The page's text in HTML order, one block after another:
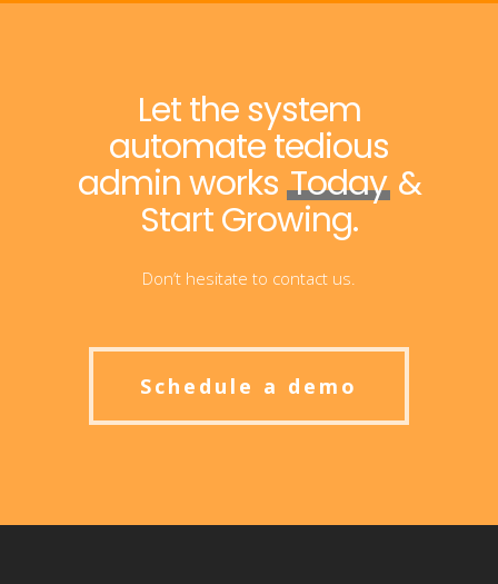
Let the system
automate tedious
admin works Today&
Start Growing.
Don’t hesitate to contact us.
Schedule a demo